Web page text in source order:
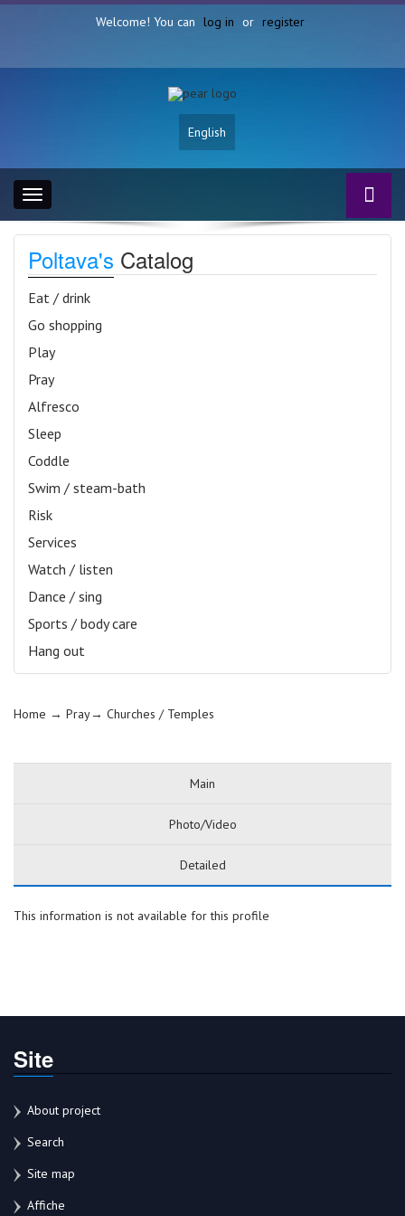
Welcome! You can log in or register
English
Toggle
navigation
Poltava's Catalog
Eat / drink
Go shopping
Play
Pray
Alfresco
Sleep
Coddle
Swim / steam-bath
Risk
Services
Watch / listen
Dance / sing
Sports / body care
Hang out
Home → Pray→ Churches / Temples
Main
Photo/Video
Detailed
This information is not available for this profile
Site
About project
Search
Site map
Affiche